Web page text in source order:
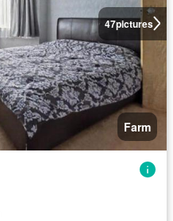
47pictures
Farm